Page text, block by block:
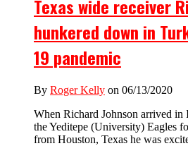
Texas wide receiver
hunkered down in
19 pandemic
By Roger Kelly on 06/13/2020
When Richard Johnson arrived
the Yeditepe (University) Eagles
from Houston, Texas he was